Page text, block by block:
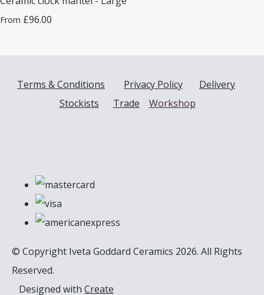
From £96.00
Terms & Conditions Privacy Policy
Delivery
Stockists
Trade Workshop
© Copyright Iveta Goddard Ceramics 2026. All Rights
Reserved.
Designed with Create